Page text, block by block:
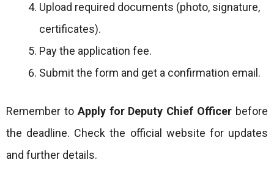
Upload required documents (photo, signature,
certificates).
Pay the application fee.
Submit the form and get a confirmation email.
Remember to Apply for Deputy Chief Officer before
the deadline. Check the official website for updates
and further details.